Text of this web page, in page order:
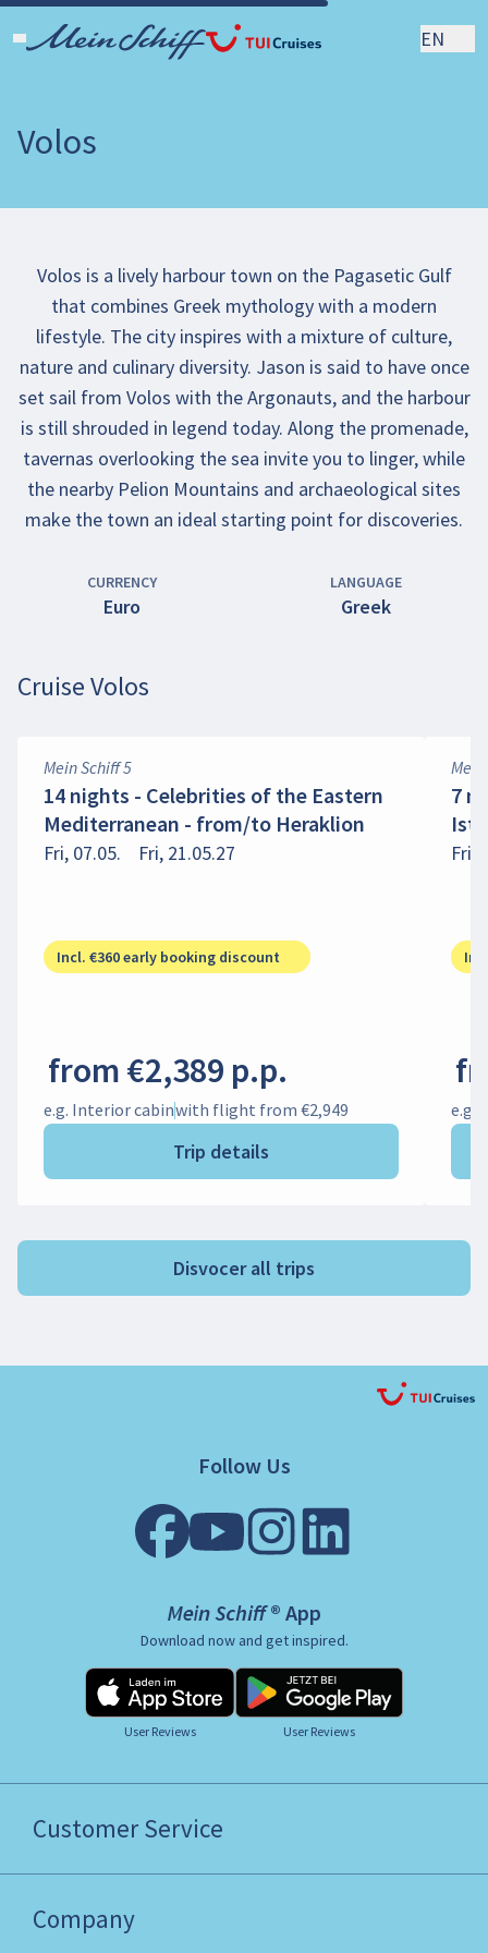
EN
Volos
Volos is a lively harbour town on the Pagasetic Gulf
that combines Greek mythology with a modern
lifestyle. The city inspires with a mixture of culture,
nature and culinary diversity. Jason is said to have once
set sail from Volos with the Argonauts, and the harbour
is still shrouded in legend today. Along the promenade,
tavernas overlooking the sea invite you to linger, while
the nearby Pelion Mountains and archaeological sites
make the town an ideal starting point for discoveries.
CURRENCY
Euro
LANGUAGE
Greek
Cruise Volos
Mein Schiff 5
14 nights - Celebrities of the Eastern
Mediterranean - from/to Heraklion
Fri, 07.05. Fri, 21.05.27
Incl. €360 early booking discount
from €2,389 p.p.
e.g. Interior cabinwith flight from €2,949
Trip details
7
Fri,
e.g.
Disvocer all trips
Follow Us
Mein Schiff ® App
Download now and get inspired.
User Reviews User Reviews
Customer Service
Company